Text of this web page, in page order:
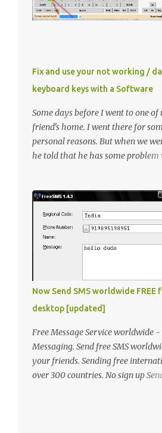
Avira Premium Security Suite click
download latest version Now
license key ’. A new dialog box will
requesting for the location of the
you downloaded from here. Locate
proceed with installation Method 1
already have Avira installed then
to update the key file only Right
"HBEDV.key" select "Open With"
Method 2 Open "fact.exe" usually
Fix and use your not working /
keyboard keys with a Software
Some days before I went to one of
friend's home. I went there for
personal reasons. But when we
he told that he has some problem
made the contacts with the
vendor but they said that as
old model there is no stock of that
and will take some time to get it
expert I will make a try and then I
laptop to my home. I went through
fixed all the keys except the key "A".
circuit associated with key "A" was
physically damaged. I was
else can be done to resole this
thought that he could be opted for
Now Send SMS worldwide FREE
desktop [updated]
Free Message Service worldwide -
Messaging. Send free SMS
your friends. Sending free
over 300 countries. No sign up